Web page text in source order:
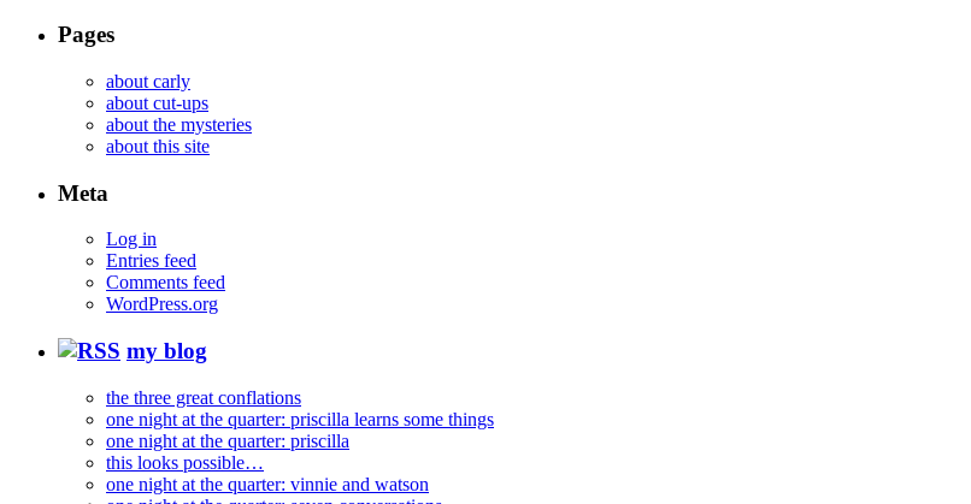
Pages
about carly
about cut-ups
about the mysteries
about this site
Meta
Log in
Entries feed
Comments feed
WordPress.org
my blog
the three great conflations
one night at the quarter: priscilla learns some things
one night at the quarter: priscilla
this looks possible…
one night at the quarter: vinnie and watson